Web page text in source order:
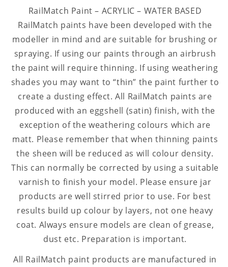
RailMatch Paint – ACRYLIC – WATER BASED
RailMatch paints have been developed with the
modeller in mind and are suitable for brushing or
spraying. If using our paints through an airbrush
the paint will require thinning. If using weathering
shades you may want to “thin” the paint further to
create a dusting effect. All RailMatch paints are
produced with an eggshell (satin) finish, with the
exception of the weathering colours which are
matt. Please remember that when thinning paints
the sheen will be reduced as will colour density.
This can normally be corrected by using a suitable
varnish to finish your model. Please ensure jar
products are well stirred prior to use. For best
results build up colour by layers, not one heavy
coat. Always ensure models are clean of grease,
dust etc. Preparation is important.
All RailMatch paint products are manufactured in